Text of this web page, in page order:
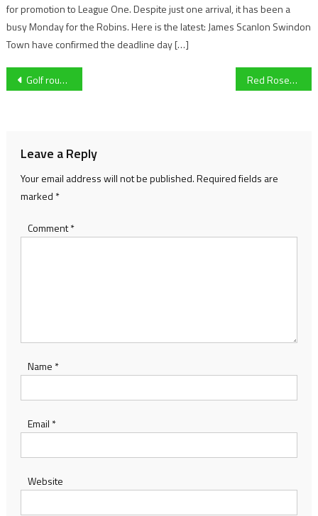
for promotion to League One. Despite just one arrival, it has been a
busy Monday for the Robins. Here is the latest: James Scanlon Swindon
Town have confirmed the deadline day […]
Post
Golf roundup: Gareth Bale impresses at AT&T Pebble Beach Pro-Am as LIV Golfers await DP World Tour fate Red Roses head coach Simon Middleton to step down from role after Six Nations
Leave a Reply
Your email address will not be published.Required fields are
marked *
Comment*
Name *
Email *
Website